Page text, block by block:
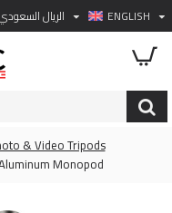
الريال ENGLISH
& Video Tripods
Monopod